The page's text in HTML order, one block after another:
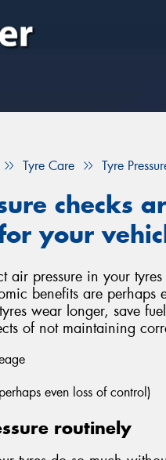
Tyre Care Tyre
checks
your
air pressure in your
benefits are
wear longer, save
of not maintaining
even loss of control)
routinely